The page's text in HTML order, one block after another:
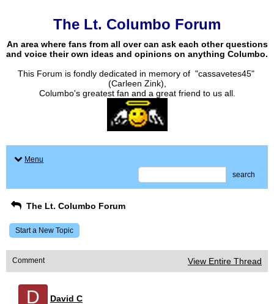
The Lt. Columbo Forum
An area where fans from all over can ask each other questions
and voice their own ideas and opinions on anything Columbo.
This Forum is fondly dedicated in memory of "cassavetes45"
(Carleen Zink),
Columbo's greatest fan and a great friend to us all.
Menu
search
The Lt. Columbo Forum
Start a New Topic
Comment View Entire Thread
D David C